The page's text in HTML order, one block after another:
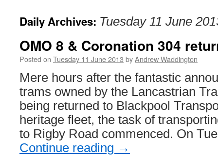
Daily Archives: Tuesday 11 June
OMO 8 & Coronation 304
Posted on Tuesday 11 June 2013 byAndrew Waddington
Mere hours after the fantastic
trams owned by the Lancastrian
being returned to Blackpool
heritage fleet, the task of
to Rigby Road commenced. On
Continue reading →